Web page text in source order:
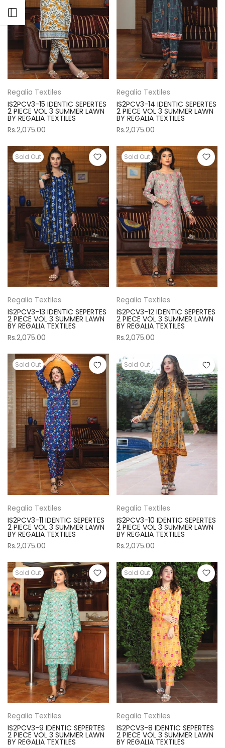
Open sidebar
Regalia Textiles
IS2PCV3-15 IDENTIC SEPERTES
2 PIECE VOL 3 SUMMER LAWN
BY REGALIA TEXTILES
Rs.2,075.00
Regalia Textiles
IS2PCV3-14 IDENTIC SEPERTES
2 PIECE VOL 3 SUMMER LAWN
BY REGALIA TEXTILES
Rs.2,075.00
Sold Out
Regalia Textiles
IS2PCV3-13 IDENTIC SEPERTES
2 PIECE VOL 3 SUMMER LAWN
BY REGALIA TEXTILES
Rs.2,075.00
Sold Out
Regalia Textiles
IS2PCV3-12 IDENTIC SEPERTES
2 PIECE VOL 3 SUMMER LAWN
BY REGALIA TEXTILES
Rs.2,075.00
Sold Out
Regalia Textiles
IS2PCV3-11 IDENTIC SEPERTES
2 PIECE VOL 3 SUMMER LAWN
BY REGALIA TEXTILES
Rs.2,075.00
Sold Out
Regalia Textiles
IS2PCV3-10 IDENTIC SEPERTES
2 PIECE VOL 3 SUMMER LAWN
BY REGALIA TEXTILES
Rs.2,075.00
Sold Out
Regalia Textiles
IS2PCV3-9 IDENTIC SEPERTES
2 PIECE VOL 3 SUMMER LAWN
BY REGALIA TEXTILES
Sold Out
Regalia Textiles
IS2PCV3-8 IDENTIC SEPERTES
2 PIECE VOL 3 SUMMER LAWN
BY REGALIA TEXTILES